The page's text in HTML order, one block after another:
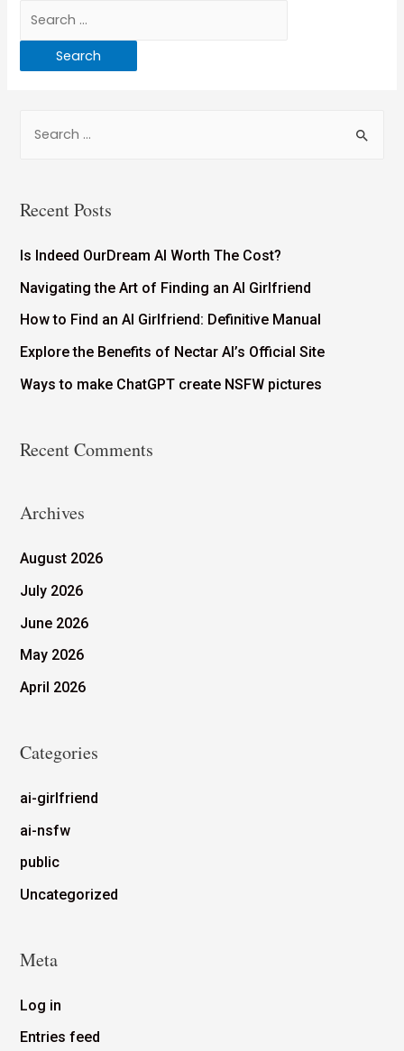
Recent Posts
Is Indeed OurDream AI Worth The Cost?
Navigating the Art of Finding an AI Girlfriend
How to Find an AI Girlfriend: Definitive Manual
Explore the Benefits of Nectar AI’s Official Site
Ways to make ChatGPT create NSFW pictures
Recent Comments
Archives
August 2026
July 2026
June 2026
May 2026
April 2026
Categories
ai-girlfriend
ai-nsfw
public
Uncategorized
Meta
Log in
Entries feed